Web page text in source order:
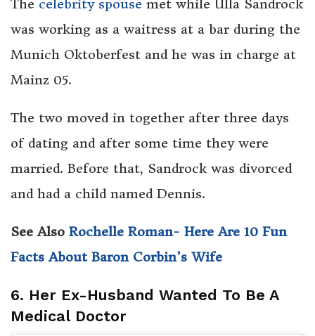
The celebrity spouse met while Ulla Sandrock
was working as a waitress at a bar during the
Munich Oktoberfest and he was in charge at
Mainz 05.
The two moved in together after three days
of dating and after some time they were
married. Before that, Sandrock was divorced
and had a child named Dennis.
See Also Rochelle Roman- Here Are 10 Fun
Facts About Baron Corbin’s Wife
6. Her Ex-Husband Wanted To Be A
Medical Doctor